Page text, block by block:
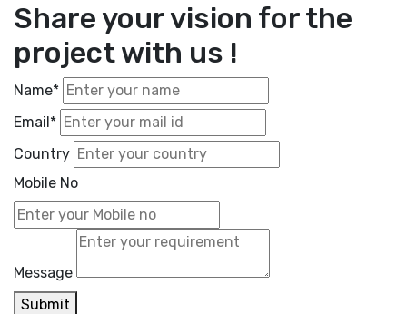
Share your vision for the
project with us !
Name*
Email*
Country
Mobile No
Message
Submit